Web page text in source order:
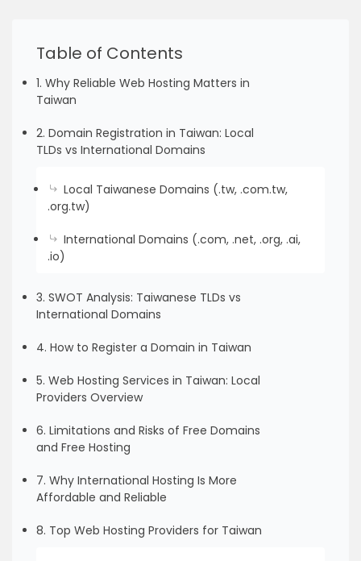
Table of Contents
1. Why Reliable Web Hosting Matters in
Taiwan
2. Domain Registration in Taiwan: Local
TLDs vs International Domains
Local Taiwanese Domains (.tw, .com.tw,
.org.tw)
International Domains (.com, .net, .org, .ai,
.io)
3. SWOT Analysis: Taiwanese TLDs vs
International Domains
4. How to Register a Domain in Taiwan
5. Web Hosting Services in Taiwan: Local
Providers Overview
6. Limitations and Risks of Free Domains
and Free Hosting
7. Why International Hosting Is More
Affordable and Reliable
8. Top Web Hosting Providers for Taiwan